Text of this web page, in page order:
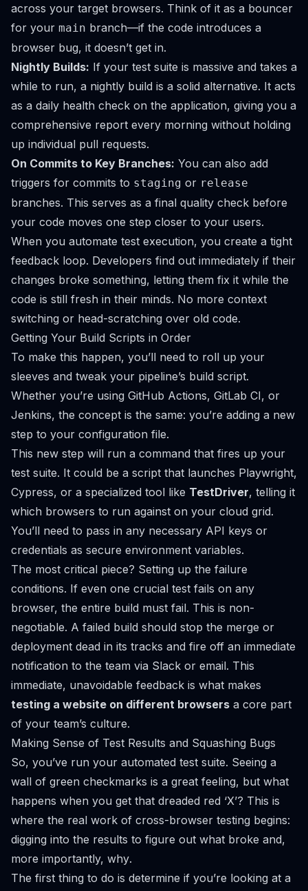
across your target browsers. Think of it as a bouncer
for your main branch—if the code introduces a
browser bug, it doesn’t get in.
Nightly Builds: If your test suite is massive and takes a
while to run, a nightly build is a solid alternative. It acts
as a daily health check on the application, giving you a
comprehensive report every morning without holding
up individual pull requests.
On Commits to Key Branches: You can also add
triggers for commits to staging or release
branches. This serves as a final quality check before
your code moves one step closer to your users.
When you automate test execution, you create a tight
feedback loop. Developers find out immediately if their
changes broke something, letting them fix it while the
code is still fresh in their minds. No more context
switching or head-scratching over old code.
Getting Your Build Scripts in Order
To make this happen, you’ll need to roll up your
sleeves and tweak your pipeline’s build script.
Whether you’re using GitHub Actions, GitLab CI, or
Jenkins, the concept is the same: you’re adding a new
step to your configuration file.
This new step will run a command that fires up your
test suite. It could be a script that launches Playwright,
Cypress, or a specialized tool like TestDriver, telling it
which browsers to run against on your cloud grid.
You’ll need to pass in any necessary API keys or
credentials as secure environment variables.
The most critical piece? Setting up the failure
conditions. If even one crucial test fails on any
browser, the entire build must fail. This is non-
negotiable. A failed build should stop the merge or
deployment dead in its tracks and fire off an immediate
notification to the team via Slack or email. This
immediate, unavoidable feedback is what makes
testing a website on different browsers a core part
of your team’s culture.
Making Sense of Test Results and Squashing Bugs
So, you’ve run your automated test suite. Seeing a
wall of green checkmarks is a great feeling, but what
happens when you get that dreaded red ‘X’? This is
where the real work of cross-browser testing begins:
digging into the results to figure out what broke and,
more importantly, why.
The first thing to do is determine if you’re looking at a